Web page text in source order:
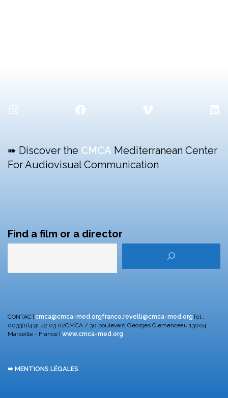
Instagram Facebook Vimeo
➠ Discover the CMCA Mediterranean Center
For Audiovisual Communication
Find a film or a director
CONTACTcmca@cmca-med.orgfranco.revelli@cmca-med.orgTél :
0033(0)4 91 42 03 02CMCA / 30 boulevard Georges Clemenceau 13004
Marseille - France | www.cmca-med.org
➠ MENTIONS LÉGALES